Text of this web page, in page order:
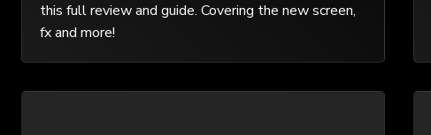
this full review and guide. Covering the new screen,
fx and more!